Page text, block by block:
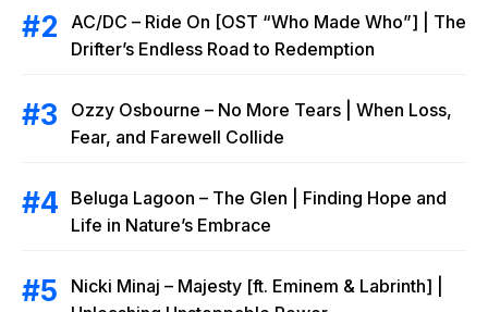
AC/DC – Ride On [OST “Who Made Who”] | The
Drifter’s Endless Road to Redemption
Ozzy Osbourne – No More Tears | When Loss,
Fear, and Farewell Collide
Beluga Lagoon – The Glen | Finding Hope and
Life in Nature’s Embrace
Nicki Minaj – Majesty [ft. Eminem & Labrinth] |